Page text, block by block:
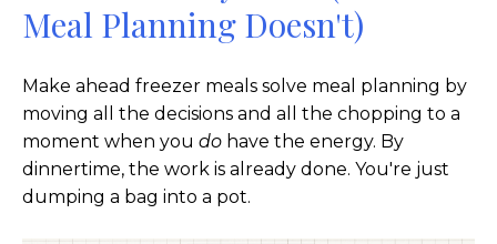
Meal Planning Doesn't)
Make ahead freezer meals solve meal planning by
moving all the decisions and all the chopping to a
moment when you do have the energy. By
dinnertime, the work is already done. You're just
dumping a bag into a pot.